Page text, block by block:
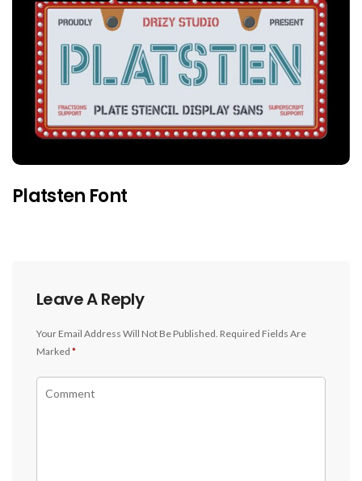
Platsten Font
Leave A Reply
Your Email Address Will Not Be Published. Required Fields Are
Marked *